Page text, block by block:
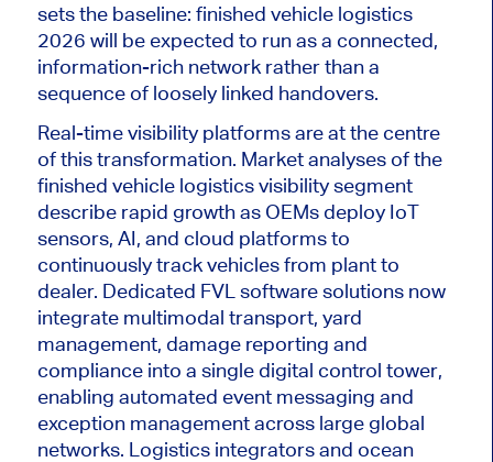
sets the baseline: finished vehicle logistics
2026 will be expected to run as a connected,
information-rich network rather than a
sequence of loosely linked handovers.
Real-time visibility platforms are at the centre
of this transformation. Market analyses of the
finished vehicle logistics visibility segment
describe rapid growth as OEMs deploy IoT
sensors, AI, and cloud platformsto
continuously track vehicles from plant to
dealer. Dedicated FVL software solutions now
integrate multimodal transport, yard
management, damage reporting and
compliance into a single digital control tower,
enabling automated event messaging and
exception management across large global
networks. Logistics integrators and ocean